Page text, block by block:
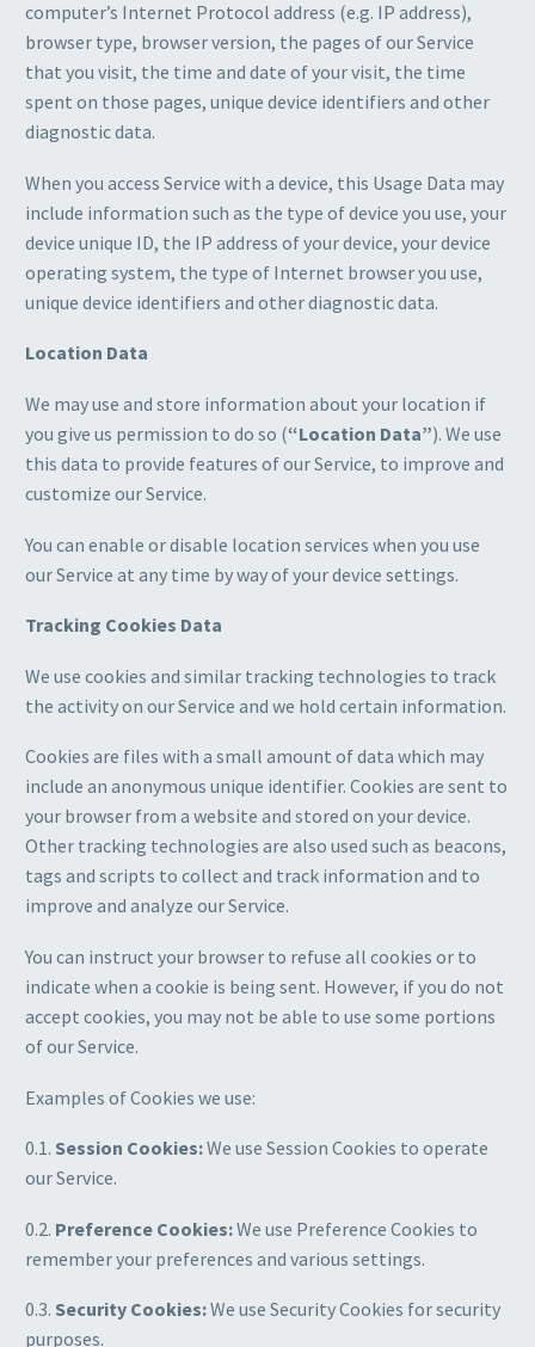
computer’s Internet Protocol address (e.g. IP address),
browser type, browser version, the pages of our Service
that you visit, the time and date of your visit, the time
spent on those pages, unique device identifiers and other
diagnostic data.
When you access Service with a device, this Usage Data may
include information such as the type of device you use, your
device unique ID, the IP address of your device, your device
operating system, the type of Internet browser you use,
unique device identifiers and other diagnostic data.
Location Data
We may use and store information about your location if
you give us permission to do so (“Location Data”). We use
this data to provide features of our Service, to improve and
customize our Service.
You can enable or disable location services when you use
our Service at any time by way of your device settings.
Tracking Cookies Data
We use cookies and similar tracking technologies to track
the activity on our Service and we hold certain information.
Cookies are files with a small amount of data which may
include an anonymous unique identifier. Cookies are sent to
your browser from a website and stored on your device.
Other tracking technologies are also used such as beacons,
tags and scripts to collect and track information and to
improve and analyze our Service.
You can instruct your browser to refuse all cookies or to
indicate when a cookie is being sent. However, if you do not
accept cookies, you may not be able to use some portions
of our Service.
Examples of Cookies we use:
0.1. Session Cookies:We use Session Cookies to operate
our Service.
0.2. Preference Cookies:We use Preference Cookies to
remember your preferences and various settings.
0.3. Security Cookies:We use Security Cookies for security
purposes.